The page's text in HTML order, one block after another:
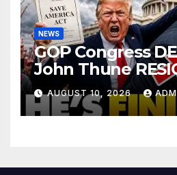
NEWS
GOP Congress
John Thune
Immediately Over
America Act
Replacement…
AUGUST 10, 2026